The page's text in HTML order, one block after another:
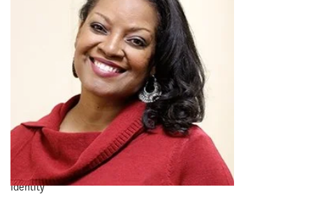
RESEARCH CONCENTRATION
Educational Psychology
Social Media
Cyberbullying
Socio-Emotional Learning
Racial Discrimination
Identity